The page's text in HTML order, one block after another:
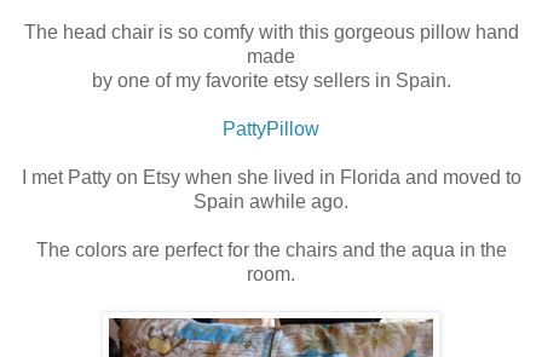
The head chair is so comfy with this gorgeous pillow hand
made
by one of my favorite etsy sellers in Spain.
PattyPillow
I met Patty on Etsy when she lived in Florida and moved to
Spain awhile ago.
The colors are perfect for the chairs and the aqua in the
room.